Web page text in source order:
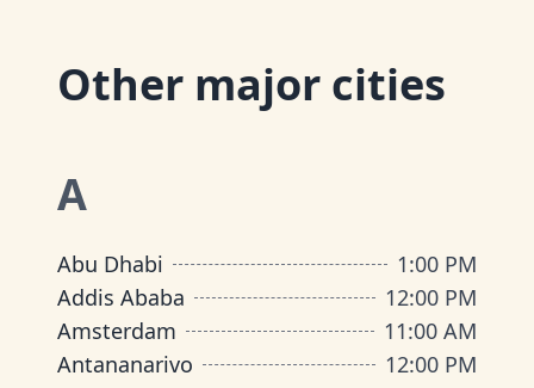
Other major cities
A
Abu Dhabi
1:00 PM
Addis Ababa
12:00 PM
Amsterdam
11:00 AM
Antananarivo
12:00 PM